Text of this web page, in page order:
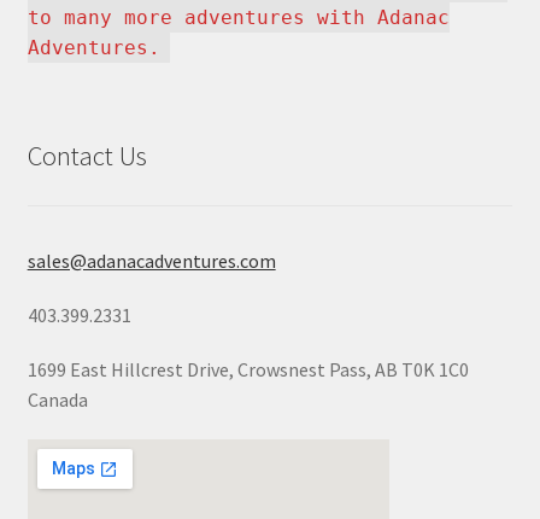
to many more adventures with Adanac
Adventures.
Contact Us
sales@adanacadventures.com
403.399.2331
1699 East Hillcrest Drive, Crowsnest Pass, AB T0K 1C0
Canada